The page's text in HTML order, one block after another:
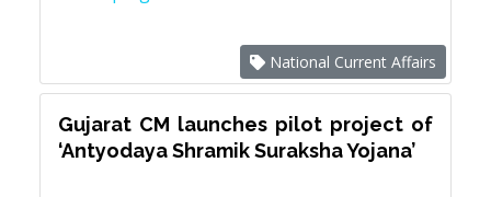
National Current Affairs
Gujarat CM launches pilot project of
‘Antyodaya Shramik Suraksha Yojana’